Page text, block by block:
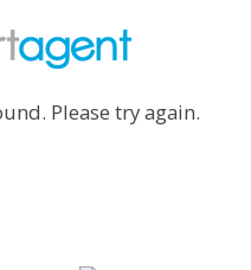
Please try again.